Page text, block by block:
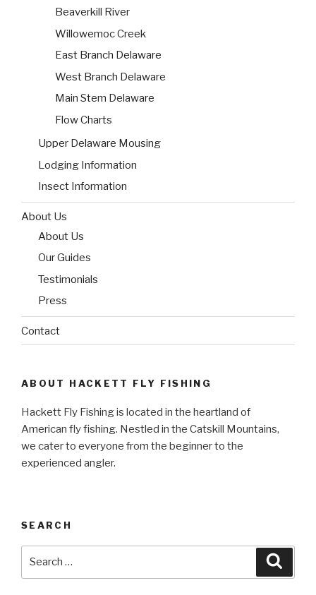
Beaverkill River
Willowemoc Creek
East Branch Delaware
West Branch Delaware
Main Stem Delaware
Flow Charts
Upper Delaware Mousing
Lodging Information
Insect Information
About Us
About Us
Our Guides
Testimonials
Press
Contact
ABOUT HACKETT FLY FISHING
Hackett Fly Fishing is located in the heartland of
American fly fishing. Nestled in the Catskill Mountains,
we cater to everyone from the beginner to the
experienced angler.
SEARCH